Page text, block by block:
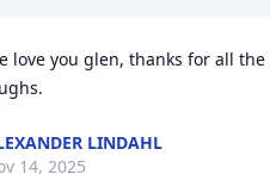
love you glen, thanks for all the
LINDAHL
14, 2025